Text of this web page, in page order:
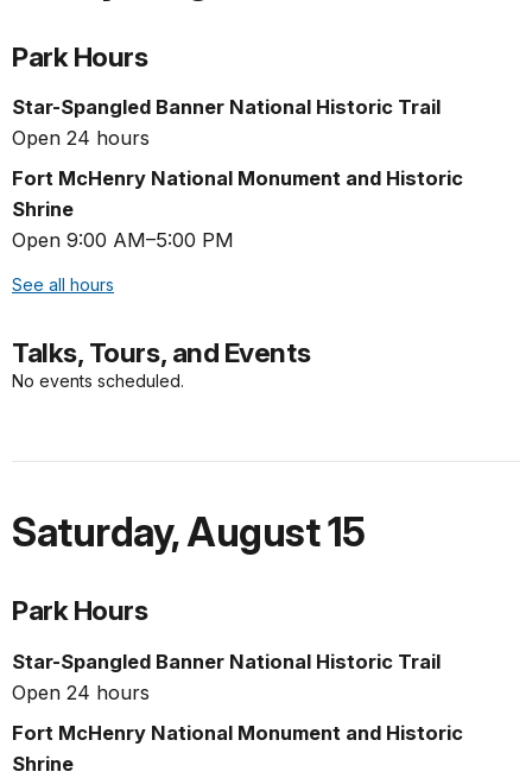
Park Hours
Star-Spangled Banner National Historic Trail
Open 24 hours
Fort McHenry National Monument and Historic
Shrine
Open 9:00 AM–5:00 PM
See all hours
Talks, Tours, and Events
No events scheduled.
Saturday,August 15
Park Hours
Star-Spangled Banner National Historic Trail
Open 24 hours
Fort McHenry National Monument and Historic
Shrine